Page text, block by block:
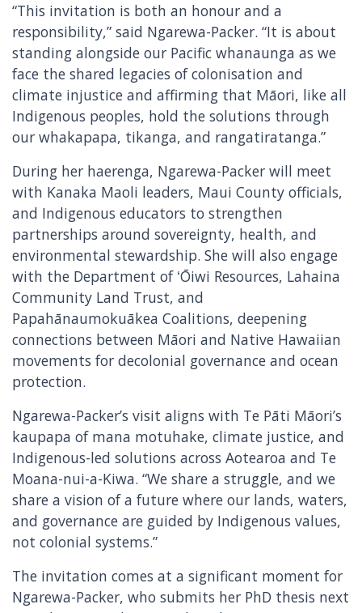
“This invitation is both an honour and a
responsibility,” said Ngarewa-Packer. “It is about
standing alongside our Pacific whanaunga as we
face the shared legacies of colonisation and
climate injustice and affirming that Māori, like all
Indigenous peoples, hold the solutions through
our whakapapa, tikanga, and rangatiratanga.”
During her haerenga, Ngarewa-Packer will meet
with Kanaka Maoli leaders, Maui County officials,
and Indigenous educators to strengthen
partnerships around sovereignty, health, and
environmental stewardship. She will also engage
with the Department of ʻŌiwi Resources, Lahaina
Community Land Trust, and
Papahānaumokuākea Coalitions, deepening
connections between Māori and Native Hawaiian
movements for decolonial governance and ocean
protection.
Ngarewa-Packer’s visit aligns with Te Pāti Māori’s
kaupapa of mana motuhake, climate justice, and
Indigenous-led solutions across Aotearoa and Te
Moana-nui-a-Kiwa. “We share a struggle, and we
share a vision of a future where our lands, waters,
and governance are guided by Indigenous values,
not colonial systems.”
The invitation comes at a significant moment for
Ngarewa-Packer, who submits her PhD thesis next